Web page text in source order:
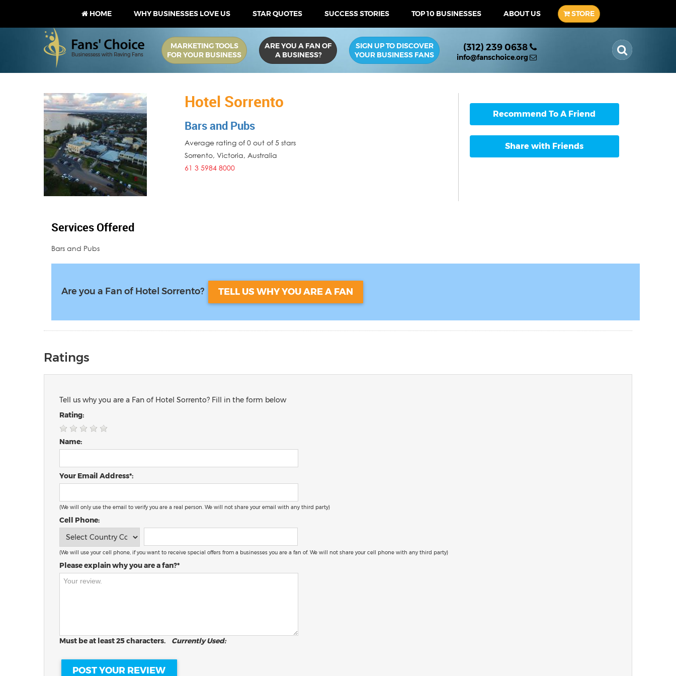
HOME WHY BUSINESSES LOVE US STAR QUOTES SUCCESS STORIES TOP 10 BUSINESSES ABOUT US STORE
MARKETING TOOLS
FOR YOUR BUSINESS
ARE YOU A FAN OF
A BUSINESS?
SIGN UP TO DISCOVER
YOUR BUSINESS FANS
(312) 239 0638
info@fanschoice.org
Hotel Sorrento
Bars and Pubs
Average rating of 0 out of 5 stars
Sorrento, Victoria, Australia
61 3 5984 8000
Recommend To A Friend
Share with Friends
Services Offered
Bars and Pubs
Are you a Fan of Hotel Sorrento? TELL US WHY YOU ARE A FAN
Ratings
Tell us why you are a Fan of Hotel Sorrento? Fill in the form below
Rating:
Name:
Your Email Address*:
(We will only use the email to verify you are a real person. We will not share your email with any third party)
Cell Phone:
(We will use your cell phone, if you want to receive special offers from a businesses you are a fan of. We will not share your cell phone with any third party)
Please explain why you are a fan?*
Must be at least 25 characters. Currently Used: